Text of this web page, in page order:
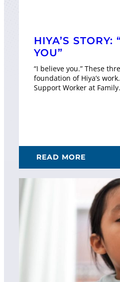
HIYA’S STORY:
YOU”
“I believe you.” These
foundation of Hiya’s
Support Worker at
READ MORE